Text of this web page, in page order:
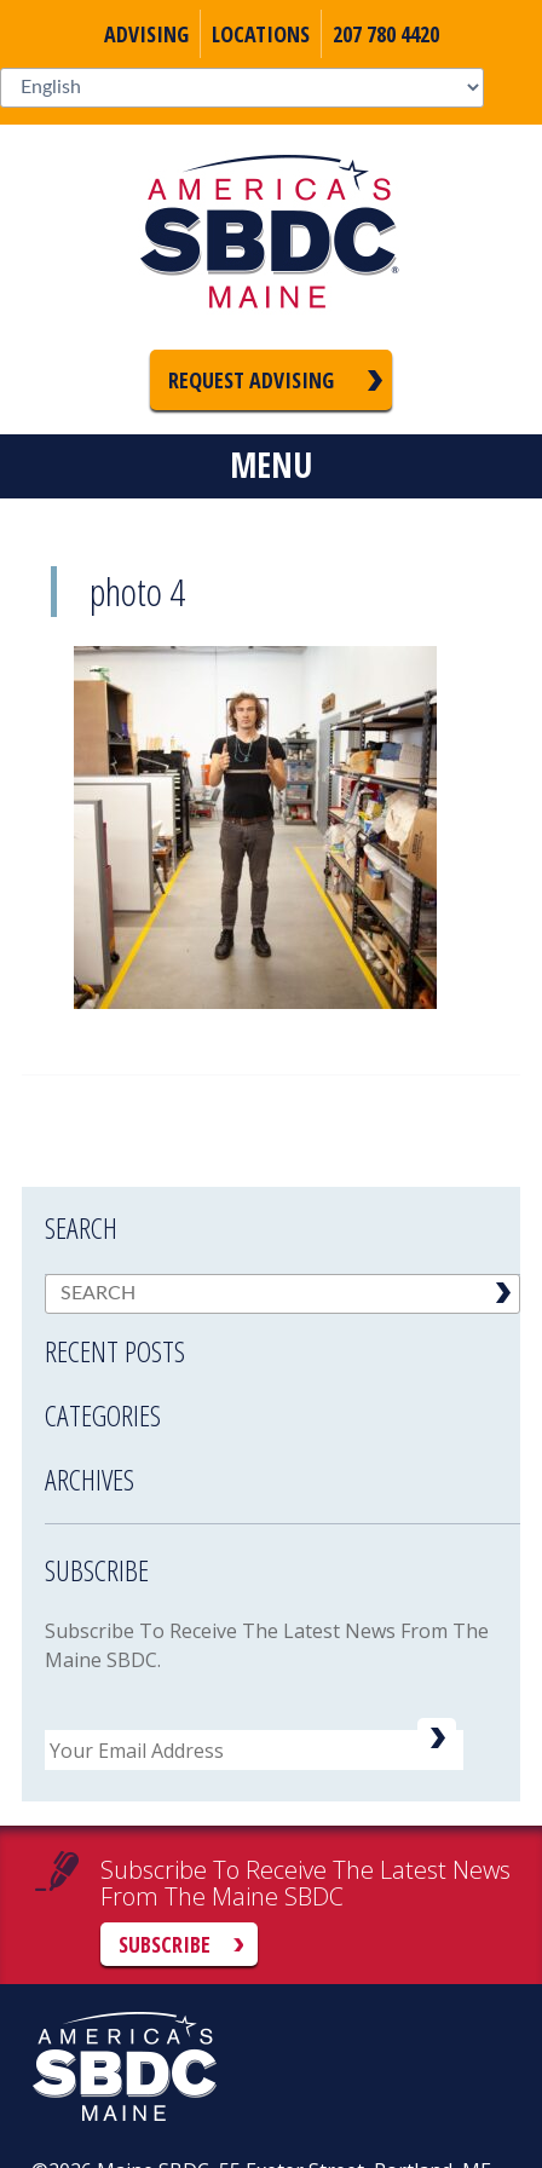
ADVISING LOCATIONS 207 780 4420
REQUEST ADVISING
MENU
photo 4
SEARCH
RECENT POSTS
CATEGORIES
ARCHIVES
SUBSCRIBE
Subscribe To Receive The Latest News From The
Maine SBDC.
Email
Subscribe To Receive The Latest News
From The Maine SBDC
SUBSCRIBE